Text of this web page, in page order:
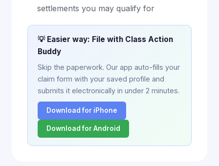
settlements you may qualify for
💡 Easier way: File with Class Action
Buddy
Skip the paperwork. Our app auto-fills your
claim form with your saved profile and
submits it electronically in under 2 minutes.
Download for iPhone
Download for Android